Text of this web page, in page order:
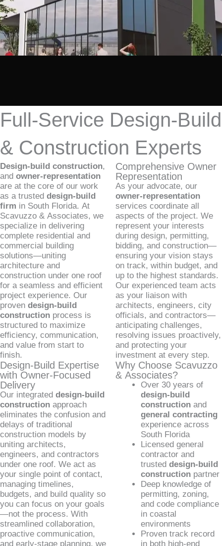
Full-Service Design-Build
& Construction Experts
Design-build construction,
and owner-representation
are at the core of our work
as a trusted design-build
firm in South Florida. At
Scavuzzo & Associates, we
specialize in delivering
complete residential and
commercial building
solutions—uniting
architecture and
construction under one roof
for a seamless and efficient
project experience. Our
proven design-build
construction process is
structured to maximize
efficiency, communication,
and value from start to
finish.
Design-Build Expertise
with Owner-Focused
Delivery
Our integrated design-build
construction approach
eliminates the confusion and
delays of traditional
construction models by
uniting architects,
engineers, and contractors
under one roof. We act as
your single point of contact,
managing timelines,
budgets, and build quality so
you can focus on your goals
—not the process. With
streamlined collaboration,
proactive communication,
and early-stage planning, we
Comprehensive Owner
Representation
As your advocate, our
owner-representation
services coordinate all
aspects of the project. We
represent your interests
during design, permitting,
bidding, and construction—
ensuring your vision stays
on track, within budget, and
up to the highest standards.
Our experienced team acts
as your liaison with
architects, engineers, city
officials, and contractors—
anticipating challenges,
resolving issues proactively,
and protecting your
investment at every step.
Why Choose Scavuzzo
& Associates?
Over 30 years of
design-build
constructionand
general contracting
experience across
South Florida
Licensed general
contractor and
trusted design-build
constructionpartner
Deep knowledge of
permitting, zoning,
and code compliance
in coastal
environments
Proven track record
in both high-end